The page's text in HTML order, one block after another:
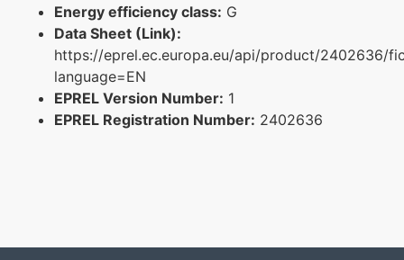
Energy efficiency class: G
Data Sheet (Link):
https://eprel.ec.europa.eu/api/product/2402636/
language=EN
EPREL Version Number: 1
EPREL Registration Number: 2402636